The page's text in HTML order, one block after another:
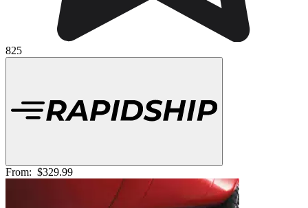
825
From: $329.99